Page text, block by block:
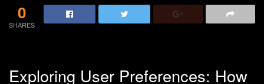
0
SHARES
Exploring User Preferences: How